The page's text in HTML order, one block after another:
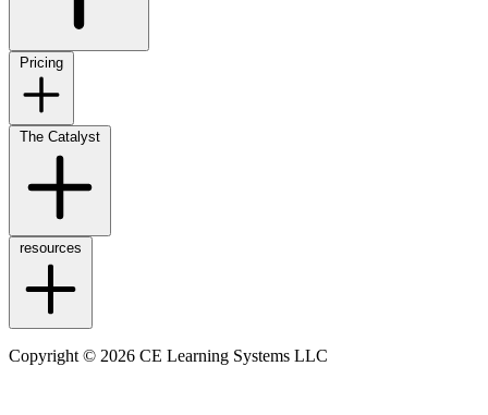
Pricing
The Catalyst
resources
Copyright © 2026 CE Learning Systems LLC